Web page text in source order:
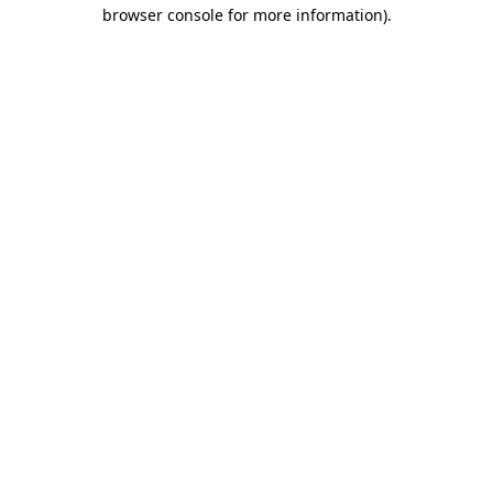
browser console for more information).